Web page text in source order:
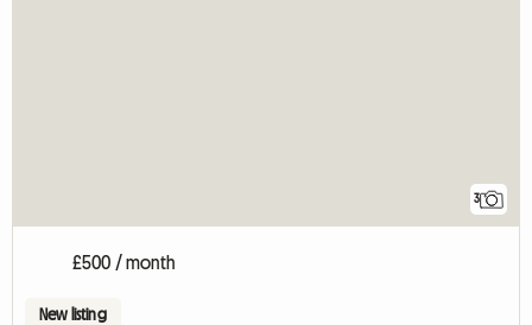
3
£500 / month
New listing